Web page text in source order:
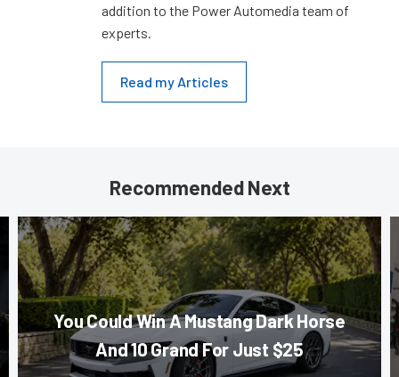
addition to the Power Automedia team of
experts.
Read my Articles
Recommended Next
You Could Win A Mustang Dark Horse
And 10 Grand For Just $25